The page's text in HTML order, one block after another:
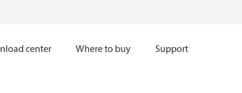
center Where to buy Support